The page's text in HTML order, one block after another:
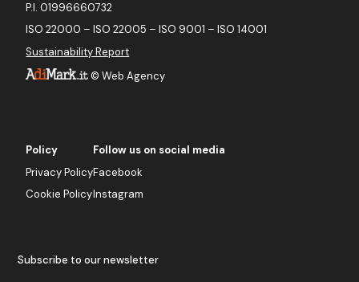
©Web Agency
P.I. 01996660732
ISO 22000 – ISO 22005 – ISO 9001 – ISO 14001
Sustainability Report
Policy
Privacy Policy
Cookie Policy
Follow us on social media
Facebook
Instagram
Subscribe to our newsletter